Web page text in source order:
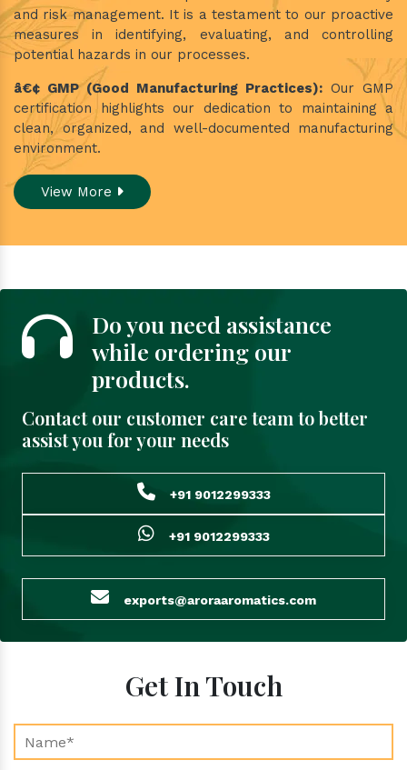
and risk management. It is a testament to our proactive
measures in identifying, evaluating, and controlling
potential hazards in our processes.
â€¢ GMP (Good Manufacturing Practices): Our GMP
certification highlights our dedication to maintaining a
clean, organized, and well-documented manufacturing
environment.
View More
Do you need assistance
while ordering our
products.
Contact our customer care team to better
assist you for your needs
+91 9012299333
+91 9012299333
exports@aroraaromatics.com
Get In Touch